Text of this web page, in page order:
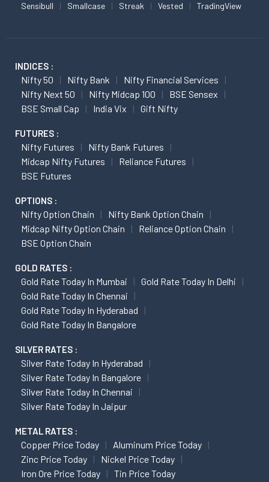
Sensibull Smallcase Streak Vested TradingView
INDICES :
Nifty 50 Nifty Bank
Nifty Financial Services
Nifty Next 50
Nifty Midcap 100
BSE Sensex
BSE Small Cap
India Vix Gift Nifty
FUTURES :
Nifty Futures
Nifty Bank Futures
Midcap Nifty Futures
Reliance Futures
BSE Futures
OPTIONS :
Nifty Option Chain
Nifty Bank Option Chain
Midcap Nifty Option Chain
Reliance Option Chain
BSE Option Chain
GOLD RATES :
Gold Rate Today In Mumbai
Gold Rate Today In Delhi
Gold Rate Today In Chennai
Gold Rate Today In Hyderabad
Gold Rate Today In Bangalore
SILVER RATES :
Silver Rate Today In Hyderabad
Silver Rate Today In Bangalore
Silver Rate Today In Chennai
Silver Rate Today In Jaipur
METAL RATES :
Copper Price Today
Aluminum Price Today
Zinc Price Today
Nickel Price Today
Iron Ore Price Today
Tin Price Today